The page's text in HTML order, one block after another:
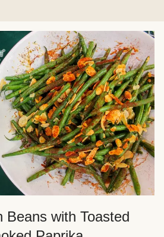
Beans with Toasted